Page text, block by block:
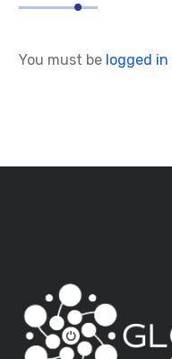
You must be logged in